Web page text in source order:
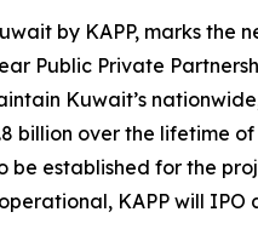
by KAPP, marks the
Public Private
Kuwait’s
billion over the lifetime
be established for the
KAPP will